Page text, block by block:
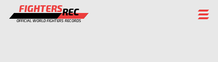
FIGHTERSREC
OFFICIAL WORLD FIGHTERS RECORDS